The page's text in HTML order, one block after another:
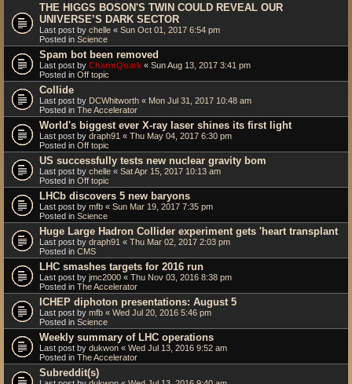
THE HIGGS BOSON'S TWIN COULD REVEAL OUR
UNIVERSE’S DARK SECTOR
Last post by chelle « Sun Oct 01, 2017 6:54 pm
Posted in Science
Spam bot been removed
Last post by CharmQuark « Sun Aug 13, 2017 3:41 pm
Posted in Off topic
Collide
Last post by DCWhitworth « Mon Jul 31, 2017 10:48 am
Posted in The Accelerator
World's biggest ever X-ray laser shines its first light
Last post by draph91 « Thu May 04, 2017 6:30 pm
Posted in Off topic
US successfully tests new nuclear gravity bom
Last post by chelle « Sat Apr 15, 2017 10:13 am
Posted in Off topic
LHCb discovers 5 new baryons
Last post by mfb « Sun Mar 19, 2017 7:35 pm
Posted in Science
Huge Large Hadron Collider experiment gets 'heart transplant
Last post by draph91 « Thu Mar 02, 2017 2:03 pm
Posted in CMS
LHC smashes targets for 2016 run
Last post by jmc2000 « Thu Nov 03, 2016 8:38 pm
Posted in The Accelerator
ICHEP diphoton presentations: August 5
Last post by mfb « Wed Jul 20, 2016 5:46 pm
Posted in Science
Weekly summary of LHC operations
Last post by dukwon « Wed Jul 13, 2016 9:52 am
Posted in The Accelerator
Subreddit(s)